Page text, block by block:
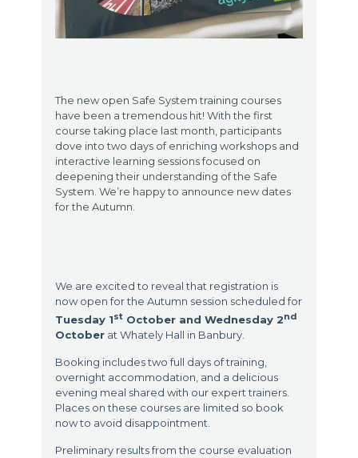
The new open Safe System training courses
have been a tremendous hit! With the first
course taking place last month, participants
dove into two days of enriching workshops and
interactive learning sessions focused on
deepening their understanding of the Safe
System. We’re happy to announce new dates
for the Autumn.
We are excited to reveal that registration is
now open for the Autumn session scheduled for
Tuesday 1st October and Wednesday 2nd
October at Whately Hall in Banbury.
Booking includes two full days of training,
overnight accommodation, and a delicious
evening meal shared with our expert trainers.
Places on these courses are limited so book
now to avoid disappointment.
Preliminary results from the course evaluation